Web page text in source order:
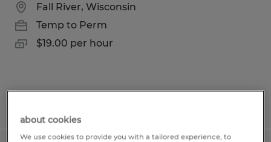
Fall River, Wisconsin
Temp to Perm
$19.00 per hour
about cookies
We use cookies to provide you with a tailored experience, to